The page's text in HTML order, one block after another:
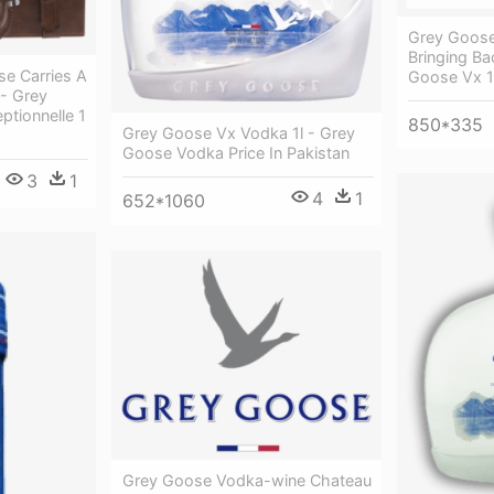
Carries A
Grey
1
3 1
Grey Goose Vx Vodka 1l - Grey
Goose Vodka Price In Pakistan
652*1060 4 1
Grey
Bringing
Goose Vx
850*335
Grey Goose Vodka-wine Chateau